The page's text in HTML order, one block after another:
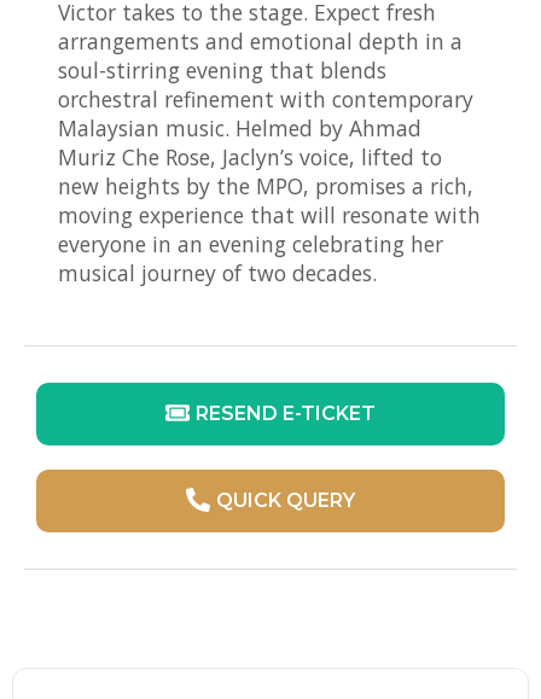
Victor takes to the stage. Expect fresh
arrangements and emotional depth in a
soul-stirring evening that blends
orchestral refinement with contemporary
Malaysian music. Helmed by Ahmad
Muriz Che Rose, Jaclyn’s voice, lifted to
new heights by the MPO, promises a rich,
moving experience that will resonate with
everyone in an evening celebrating her
musical journey of two decades.
RESEND E-TICKET
QUICK QUERY